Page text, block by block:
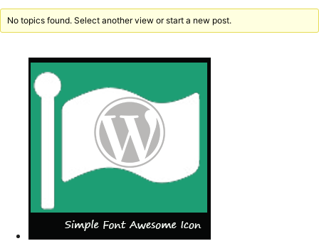
No topics found. Select another view or start a new post.